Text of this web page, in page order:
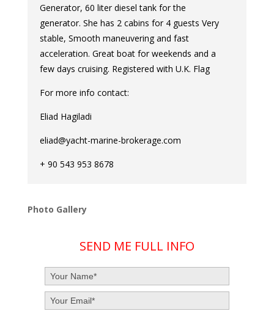
Generator, 60 liter diesel tank for the
generator. She has 2 cabins for 4 guests Very
stable, Smooth maneuvering and fast
acceleration. Great boat for weekends and a
few days cruising. Registered with U.K. Flag
For more info contact:
Eliad Hagiladi
eliad@yacht-marine-brokerage.com
+ 90 543 953 8678
Photo Gallery
SEND ME FULL INFO